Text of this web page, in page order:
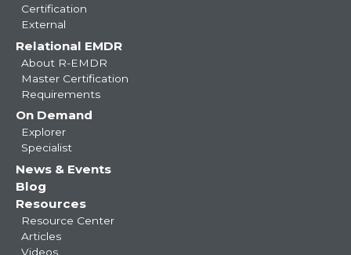
Certification
External
Relational EMDR
About R-EMDR
Master Certification
Requirements
On Demand
Explorer
Specialist
News & Events
Blog
Resources
Resource Center
Articles
Videos